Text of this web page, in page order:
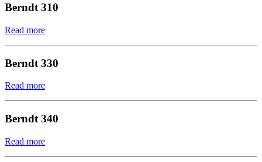
Berndt 310
Read more
Berndt 330
Read more
Berndt 340
Read more